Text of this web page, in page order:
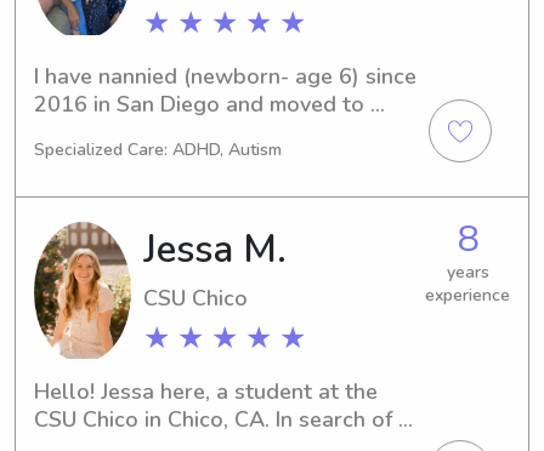
★ ★ ★ ★ ★
I have nannied (newborn- age 6) since
2016 in San Diego and moved to
searching for a new family to work
and elementary teaching credential, I
have taught newborns through third
grade and raised six sons. You could
say I enjoy spending time with
children! I offer a lot of experience,
learning materials and activities for
newborns through kindergarten in
particular. Phone references
Specialized Care: ADHD, Autism
Jessa M.
CSU Chico
★ ★ ★ ★ ★
8
years
experience
Hello! Jessa here, a student at the
CSU Chico in Chico, CA. In search of a